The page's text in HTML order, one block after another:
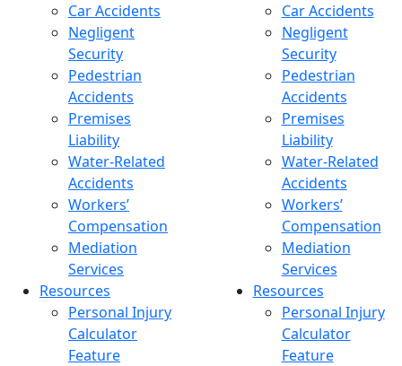
Car Accidents
Negligent
Security
Pedestrian
Accidents
Premises
Liability
Water-Related
Accidents
Workers’
Compensation
Mediation
Services
Resources
Personal Injury
Calculator
Feature
Car Accidents
Negligent
Security
Pedestrian
Accidents
Premises
Liability
Water-Related
Accidents
Workers’
Compensation
Mediation
Services
Resources
Personal Injury
Calculator
Feature